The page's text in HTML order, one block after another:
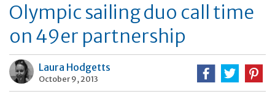
Olympic sailing duo call time
on 49er partnership
Laura Hodgetts
October 9, 2013